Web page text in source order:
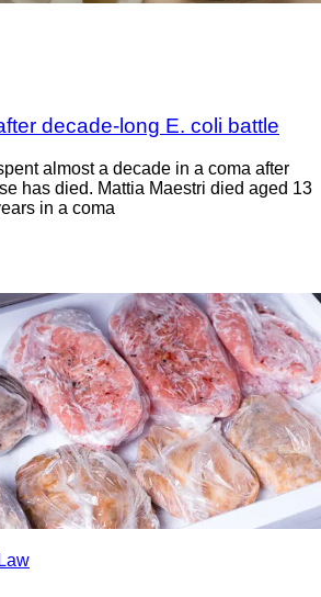
decade-long E. coli battle
almost a decade in a coma after
has died. Mattia Maestri died aged 13
in a coma